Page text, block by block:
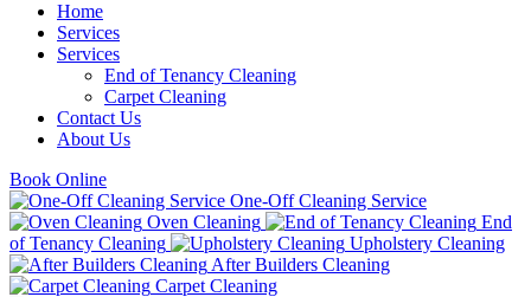
Home
Services
Services
End of Tenancy Cleaning
Carpet Cleaning
Contact Us
About Us
Book Online
One-Off Cleaning Service
Oven Cleaning
End
of Tenancy Cleaning
Upholstery Cleaning
After Builders Cleaning
Carpet Cleaning